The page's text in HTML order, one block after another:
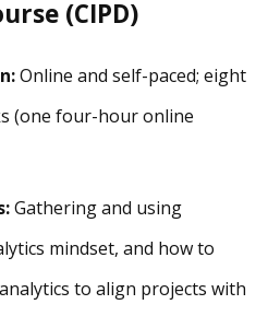
(CIPD)
Online and self-paced; eight
(one four-hour online
Gathering and using
mindset, and how to
to align projects with